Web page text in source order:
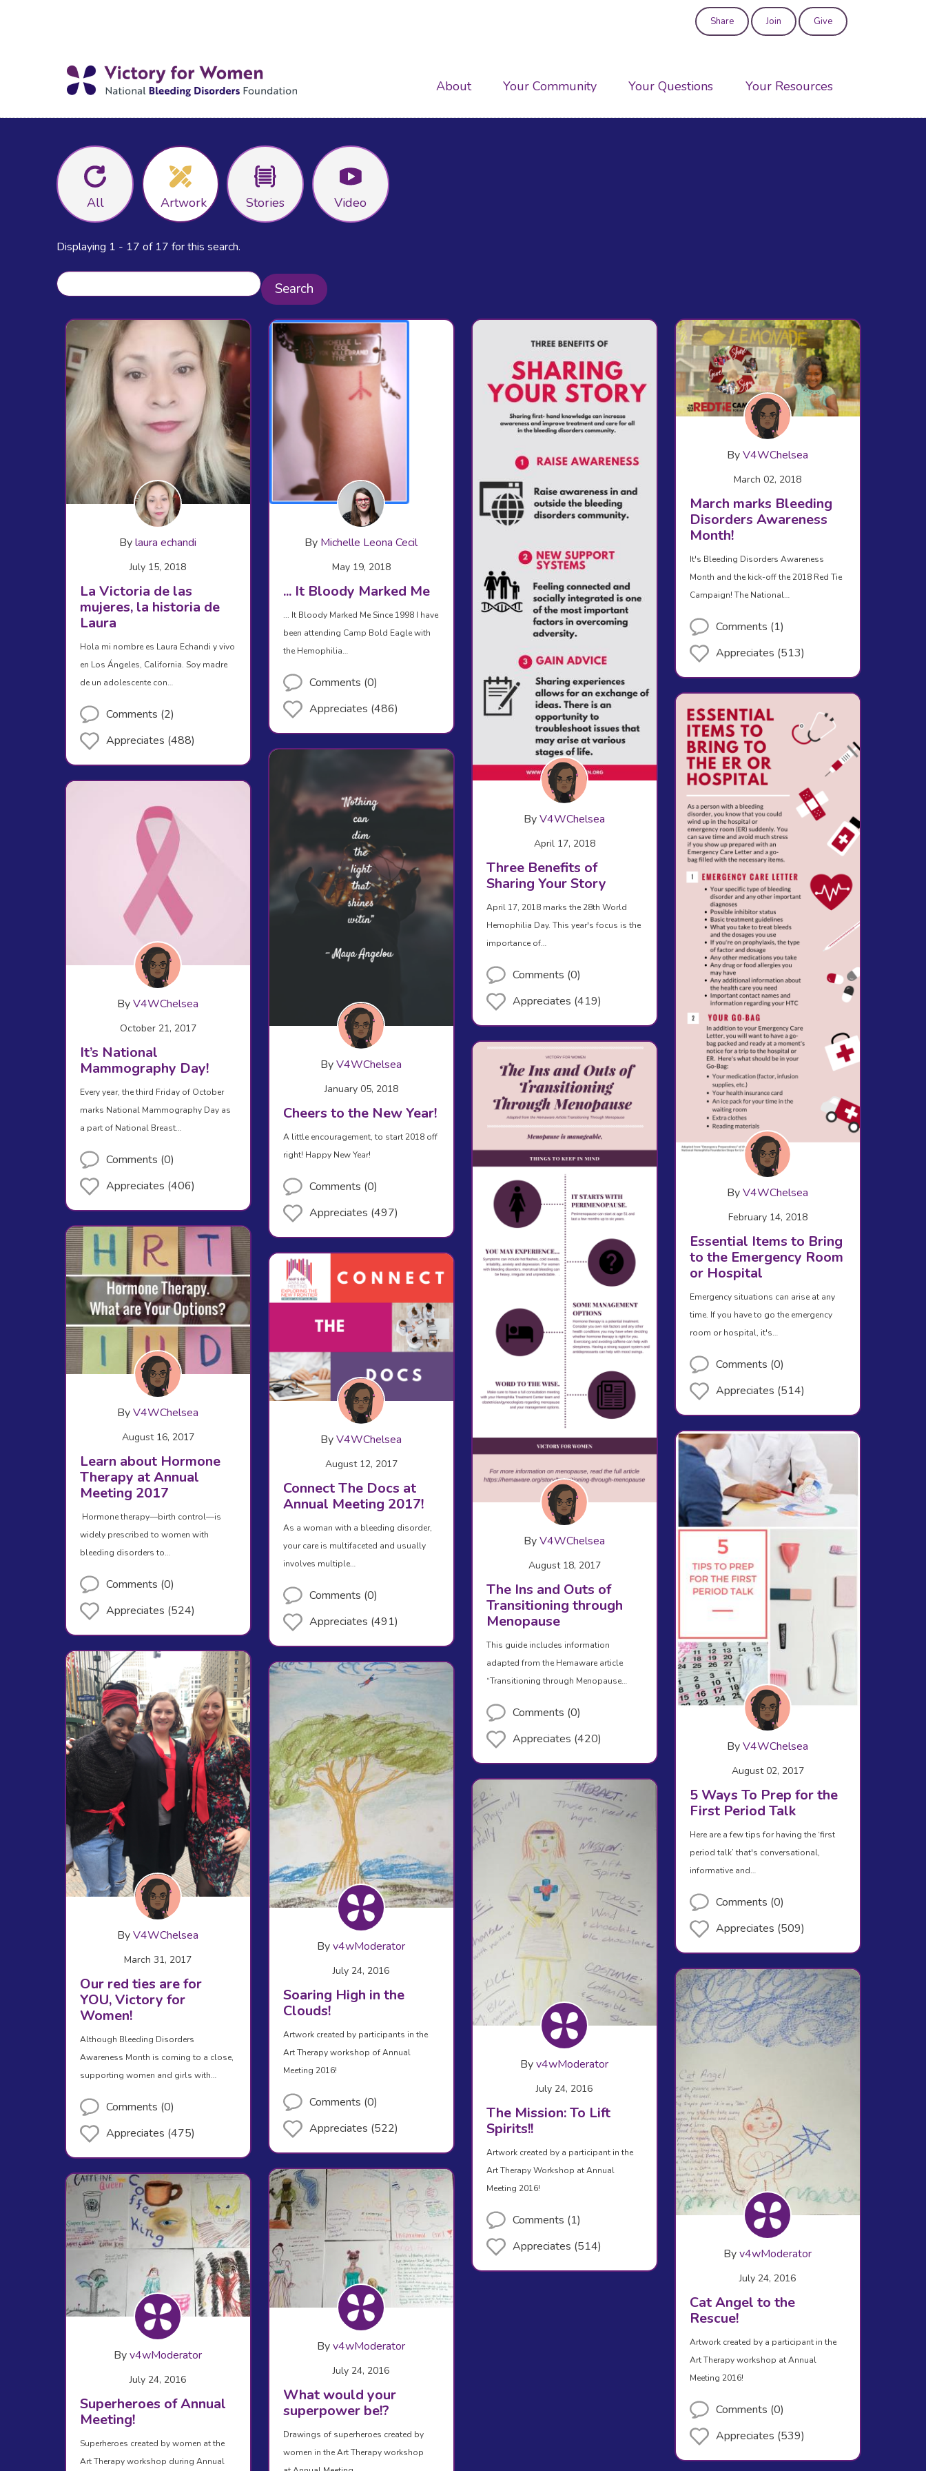
account
Share Join Give
Main
navigation
About Your Community Your Questions Your Resources
All Artwork Stories Video
Displaying 1 - 17 of 17 for this search.
Bylaura echandi
July 15, 2018
La Victoria de las
mujeres, la historia de
Laura
Hola mi nombre es Laura Echandi y vivo
en Los Ángeles, California. Soy madre
de un adolescente con…
Comments (2)
Appreciates (488)
By Michelle Leona Cecil
May 19, 2018
... It Bloody Marked Me
... It Bloody Marked Me Since 1998 I have
been attending Camp Bold Eagle with
the Hemophilia…
Comments (0)
Appreciates (486)
ByV4WChelsea
April 17, 2018
Three Benefits of
Sharing Your Story
April 17, 2018 marks the 28th World
Hemophilia Day. This year's focus is the
importance of…
Comments (0)
Appreciates (419)
ByV4WChelsea
March 02, 2018
March marks Bleeding
Disorders Awareness
Month!
It's Bleeding Disorders Awareness
Month and the kick-off the 2018 Red Tie
Campaign! The National…
Comments (1)
Appreciates (513)
ByV4WChelsea
February 14, 2018
Essential Items to Bring
to the Emergency Room
or Hospital
Emergency situations can arise at any
time. If you have to go the emergency
room or hospital, it's…
Comments (0)
Appreciates (514)
ByV4WChelsea
January 05, 2018
Cheers to the New Year!
A little encouragement, to start 2018 off
right! Happy New Year!
Comments (0)
Appreciates (497)
ByV4WChelsea
October 21, 2017
It’s National
Mammography Day!
Every year, the third Friday of October
marks National Mammography Day as
a part of National Breast…
Comments (0)
Appreciates (406)
ByV4WChelsea
August 18, 2017
The Ins and Outs of
Transitioning through
Menopause
This guide includes information
adapted from the Hemaware article
“Transitioning through Menopause…
Comments (0)
Appreciates (420)
ByV4WChelsea
August 16, 2017
Learn about Hormone
Therapy at Annual
Meeting 2017
Hormone therapy—birth control—is
widely prescribed to women with
bleeding disorders to…
Comments (0)
Appreciates (524)
ByV4WChelsea
August 12, 2017
Connect The Docs at
Annual Meeting 2017!
As a woman with a bleeding disorder,
your care is multifaceted and usually
involves multiple…
Comments (0)
Appreciates (491)
ByV4WChelsea
August 02, 2017
5 Ways To Prep for the
First Period Talk
Here are a few tips for having the ‘first
period talk’ that's conversational,
informative and…
Comments (0)
Appreciates (509)
ByV4WChelsea
March 31, 2017
Our red ties are for
YOU, Victory for
Women!
Although Bleeding Disorders
Awareness Month is coming to a close,
supporting women and girls with…
Comments (0)
Appreciates (475)
Byv4wModerator
July 24, 2016
Soaring High in the
Clouds!
Artwork created by participants in the
Art Therapy workshop of Annual
Meeting 2016!
Comments (0)
Appreciates (522)
Byv4wModerator
July 24, 2016
The Mission: To Lift
Spirits!!
Artwork created by a participant in the
Art Therapy Workshop at Annual
Meeting 2016!
Comments (1)
Appreciates (514)
Byv4wModerator
July 24, 2016
Cat Angel to the
Rescue!
Artwork created by a participant in the
Art Therapy workshop at Annual
Meeting 2016!
Comments (0)
Appreciates (539)
Byv4wModerator
July 24, 2016
What would your
superpower be!?
Drawings of superheroes created by
women in the Art Therapy workshop
Byv4wModerator
July 24, 2016
Superheroes of Annual
Meeting!
Superheroes created by women at the
Art Therapy workshop during Annual